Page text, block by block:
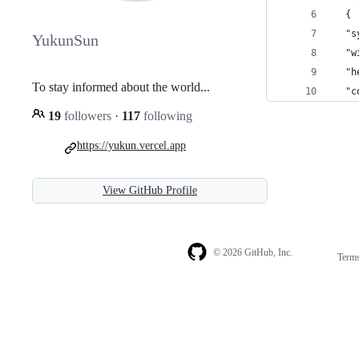
YukunSun
To stay informed about the world...
19 followers · 117 following
https://yukun.vercel.app
View GitHub Profile
  {
© 2026 GitHub, Inc.